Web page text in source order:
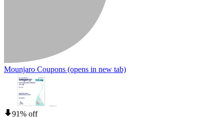
Mounjaro Coupons (opens in new tab)
91% off